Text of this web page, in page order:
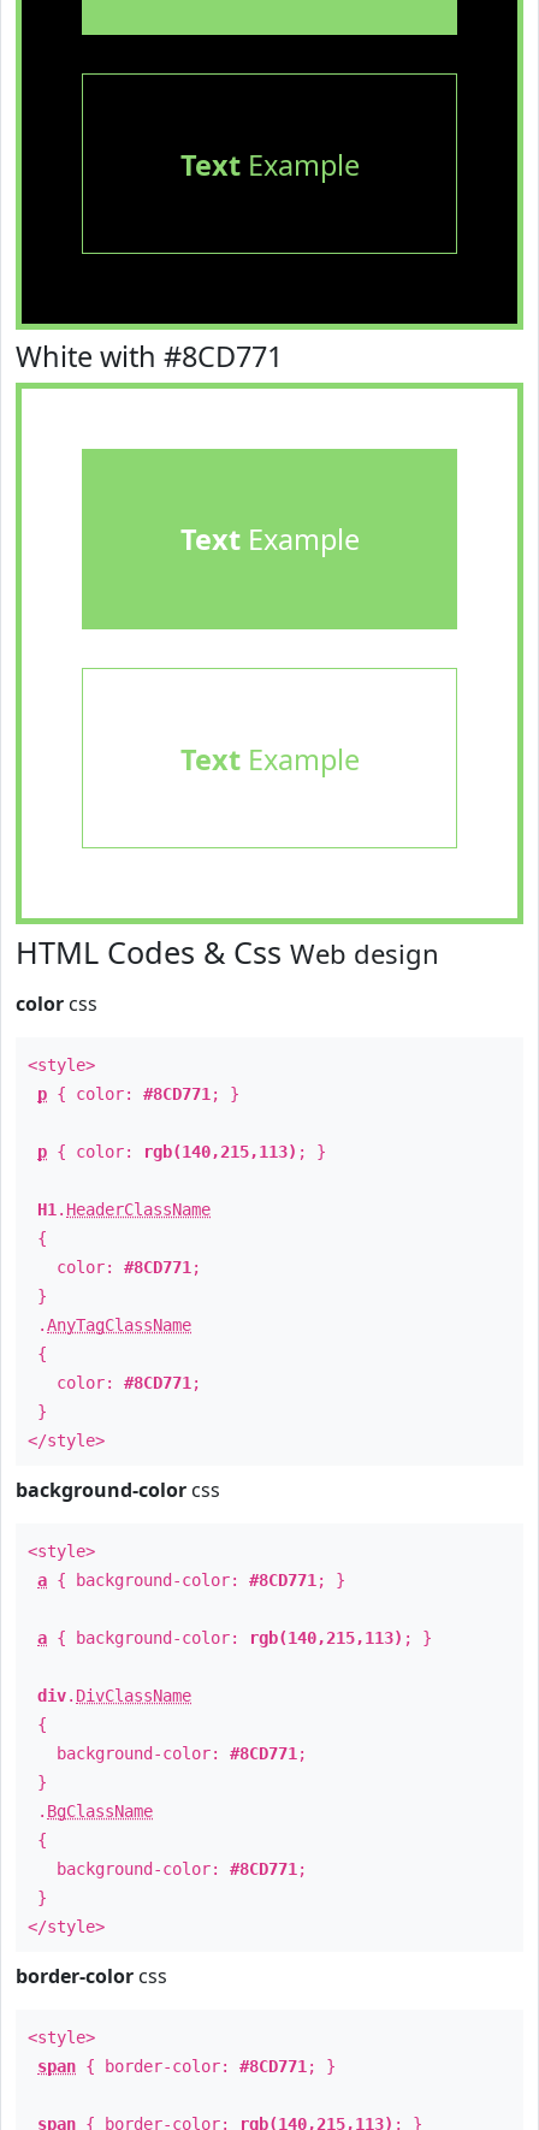
TextExample
White with #8CD771
TextExample
TextExample
HTML Codes & Css Web design
color css
<style>
p { color: #8CD771 ; }
p { color: rgb(140,215,113) ; }
H1 . HeaderClassName
{
color: #8CD771 ;
}
.AnyTagClassName
{
color: #8CD771 ;
}
</style>
background-color css
<style>
a { background-color: #8CD771 ; }
a { background-color: rgb(140,215,113) ; }
div. DivClassName
{
background-color: #8CD771 ;
}
. BgClassName
{
background-color: #8CD771 ;
}
</style>
border-color css
<style>
span { border-color: #8CD771 ; }
span { border-color: rgb(140,215,113) ; }